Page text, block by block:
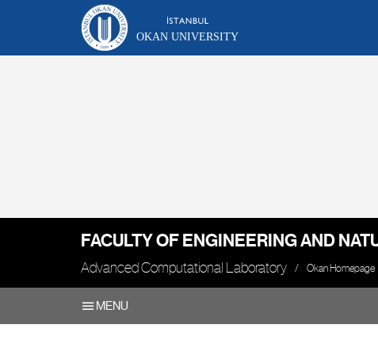
OKAN UNIVERSITY
FACULTY OF ENGINEERING AND
Advanced Computational Laboratory Okan Homepage
MENU